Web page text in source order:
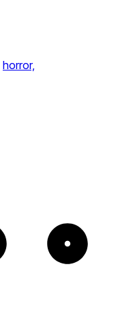
horror,